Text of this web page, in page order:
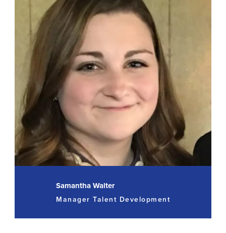
Samantha Walter
Manager Talent Development